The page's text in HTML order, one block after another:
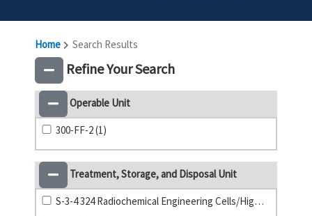
Home Search Results
Refine Your Search
Operable Unit
300-FF-2 (1)
Treatment, Storage, and Disposal Unit
S-3-4 324 Radiochemical Engineering Cells/High-Level Vault (42)